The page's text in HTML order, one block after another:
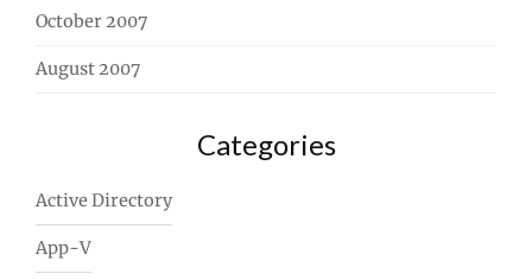
October 2007
August 2007
Categories
Active Directory
App-V